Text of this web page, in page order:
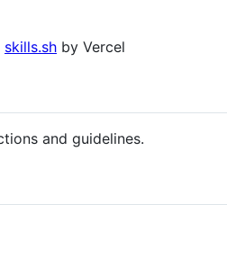
skills.sh by Vercel
and guidelines.